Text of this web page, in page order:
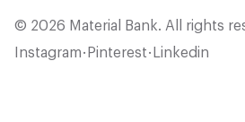
© 2026 Material Bank. All rights
Instagram • Pinterest • Linkedin